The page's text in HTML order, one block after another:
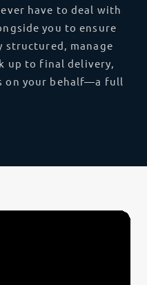
have to deal with
you to ensure
structured, manage
up to final delivery,
on your behalf—a full